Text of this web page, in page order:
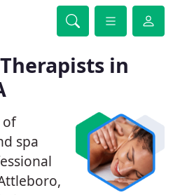
in
of
spa